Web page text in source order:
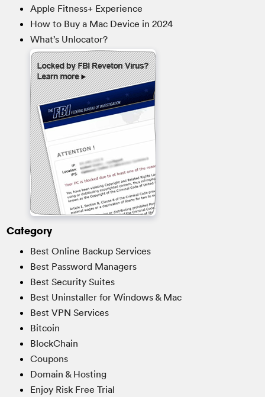
Apple Fitness+ Experience
How to Buy a Mac Device in 2024
What’s Unlocator?
Category
Best Online Backup Services
Best Password Managers
Best Security Suites
Best Uninstaller for Windows & Mac
Best VPN Services
Bitcoin
BlockChain
Coupons
Domain & Hosting
Enjoy Risk Free Trial